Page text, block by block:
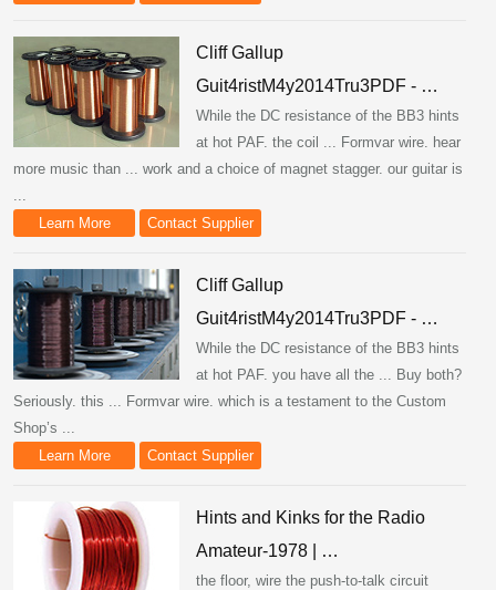
Cliff Gallup
Guit4ristM4y2014Tru3PDF - …
While the DC resistance of the BB3 hints
at hot PAF. the coil ... Formvar wire. hear
more music than ... work and a choice of magnet stagger. our guitar is
...
Learn More
Contact Supplier
Cliff Gallup
Guit4ristM4y2014Tru3PDF - …
While the DC resistance of the BB3 hints
at hot PAF. you have all the ... Buy both?
Seriously. this ... Formvar wire. which is a testament to the Custom
Shop’s ...
Learn More
Contact Supplier
Hints and Kinks for the Radio
Amateur-1978 | …
the floor, wire the push-to-talk circuit